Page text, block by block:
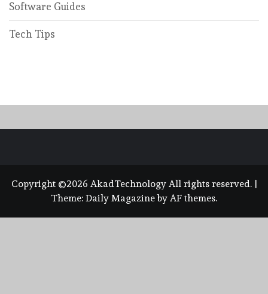
Software Guides
Tech Tips
Copyright ©2026 AkadTechnology All rights reserved.
Theme: Daily Magazineby AF themes.